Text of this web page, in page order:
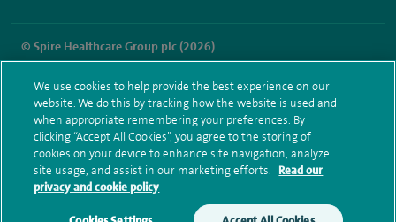
© Spire Healthcare Group plc (2026)
Modern Slavery Act
Health hub sitemap
Spire Portsmouth Sitemap
We use cookies to help provide the best experience on our
website. We do this by tracking how the website is used and
when appropriate remembering your preferences. By
clicking “Accept All Cookies”, you agree to the storing of
cookies on your device to enhance site navigation, analyze
site usage, and assist in our marketing efforts.
Read our
privacy and cookie policy